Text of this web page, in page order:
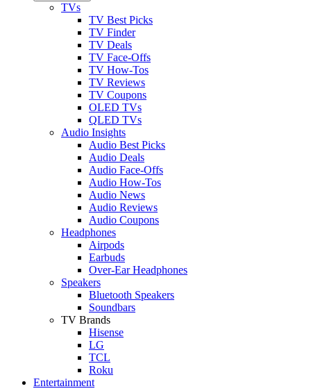
TVs
TV Best Picks
TV Finder
TV Deals
TV Face-Offs
TV How-Tos
TV Reviews
TV Coupons
OLED TVs
QLED TVs
Audio Insights
Audio Best Picks
Audio Deals
Audio Face-Offs
Audio How-Tos
Audio News
Audio Reviews
Audio Coupons
Headphones
Airpods
Earbuds
Over-Ear Headphones
Speakers
Bluetooth Speakers
Soundbars
TV Brands
Hisense
LG
TCL
Roku
Entertainment